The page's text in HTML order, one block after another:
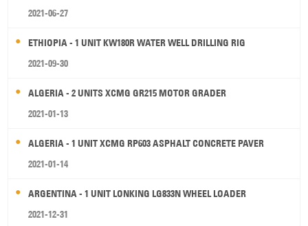
2021-06-27
ETHIOPIA - 1 UNIT KW180R WATER WELL DRILLING RIG
2021-09-30
ALGERIA - 2 UNITS XCMG GR215 MOTOR GRADER
2021-01-13
ALGERIA - 1 UNIT XCMG RP603 ASPHALT CONCRETE PAVER
2021-01-14
ARGENTINA - 1 UNIT LONKING LG833N WHEEL LOADER
2021-12-31